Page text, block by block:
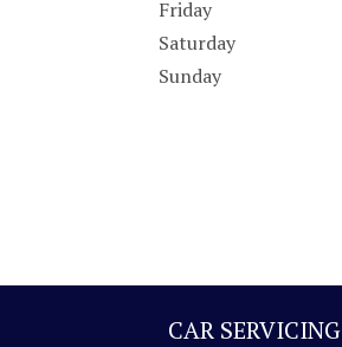
Friday
Saturday
Sunday
CAR SERVICING